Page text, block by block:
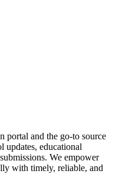
portal and the go-to source
updates, educational
We empower
with timely, reliable, and